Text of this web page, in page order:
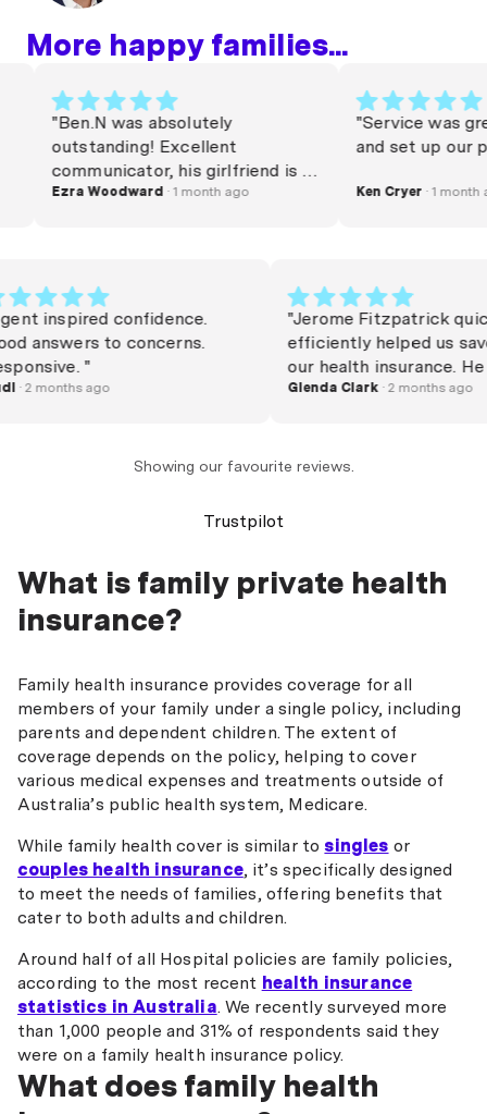
More happy families...
"Ben.N was absolutely
outstanding! Excellent
communicator, his girlfriend is a
very lucky woman. Commission
Ezra Woodward· 1 month ago
"Service was great
and set up our
Ken Cryer · 1 month ago
"Agent inspired confidence.
Good answers to concerns.
Responsive. "
Rudi· 2 months ago
"Jerome
efficiently helped
our health
happy and friendly
Glenda Clark· 2
Showing our favourite reviews.
Trustpilot
What is family private health
insurance?
Family health insurance provides coverage for all
members of your family under a single policy, including
parents and dependent children. The extent of
coverage depends on the policy, helping to cover
various medical expenses and treatments outside of
Australia’s public health system, Medicare.
While family health cover is similar tosingles or
couples health insurance, it’s specifically designed
to meet the needs of families, offering benefits that
cater to both adults and children.
Around half of all Hospital policies are family policies,
according to the most recent health insurance
statistics in Australia. We recently surveyed more
than 1,000 people and 31% of respondents said they
were on a family health insurance policy.
What does family health